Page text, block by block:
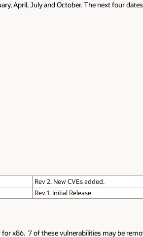
April, July and October. The next four
Rev 2. New CVEs added.
Rev 1. Initial Release
x86. 7 of these vulnerabilities may be